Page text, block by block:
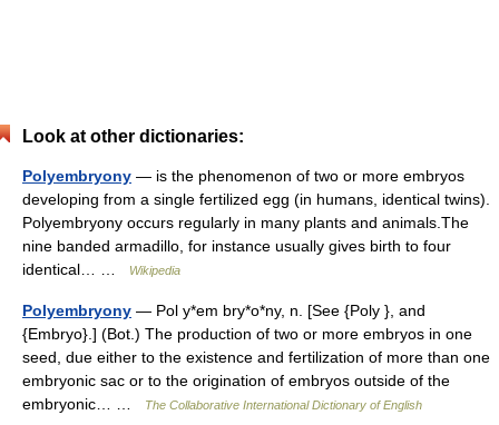
Look at other dictionaries:
Polyembryony — is the phenomenon of two or more embryos
developing from a single fertilized egg (in humans, identical twins).
Polyembryony occurs regularly in many plants and animals.The
nine banded armadillo, for instance usually gives birth to four
identical… …
Wikipedia
Polyembryony — Pol y*em bry*o*ny, n. [See {Poly }, and
{Embryo}.] (Bot.) The production of two or more embryos in one
seed, due either to the existence and fertilization of more than one
embryonic sac or to the origination of embryos outside of the
embryonic… …
The Collaborative International Dictionary of English